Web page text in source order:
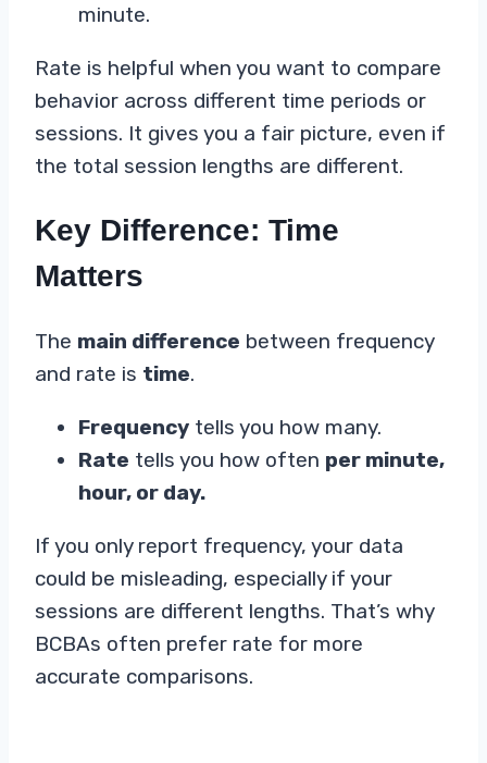
minute.
Rate is helpful when you want to compare
behavior across different time periods or
sessions. It gives you a fair picture, even if
the total session lengths are different.
Key Difference: Time
Matters
The main difference between frequency
and rate is time.
Frequency tells you how many.
Rate tells you how often per minute,
hour, or day.
If you only report frequency, your data
could be misleading, especially if your
sessions are different lengths. That’s why
BCBAs often prefer rate for more
accurate comparisons.